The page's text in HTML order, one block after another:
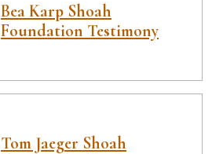
Bea Karp Shoah
Foundation Testimony
Tom Jaeger Shoah